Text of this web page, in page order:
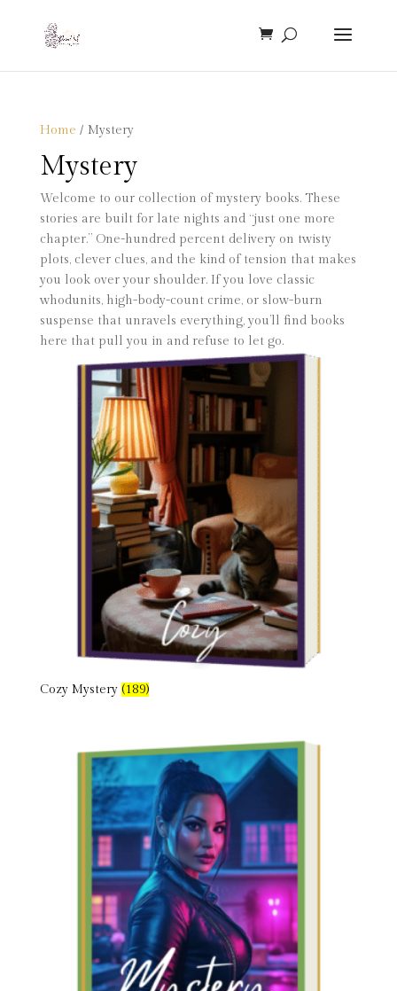
Home / Mystery
Mystery
Welcome to our collection of mystery books. These
stories are built for late nights and “just one more
chapter.” One-hundred percent delivery on twisty
plots, clever clues, and the kind of tension that makes
you look over your shoulder. If you love classic
whodunits, high-body-count crime, or slow-burn
suspense that unravels everything, you’ll find books
here that pull you in and refuse to let go.
Cozy Mystery (189)